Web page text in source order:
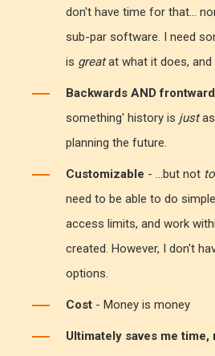
don't have time for that...
sub-par software. I need
is greatat what it does, and
Backwards AND
something' history is just
planning the future.
Customizable - ...but not
need to be able to do
access limits, and work
created. However, I don't
options.
Cost - Money is money
Ultimately saves me time,